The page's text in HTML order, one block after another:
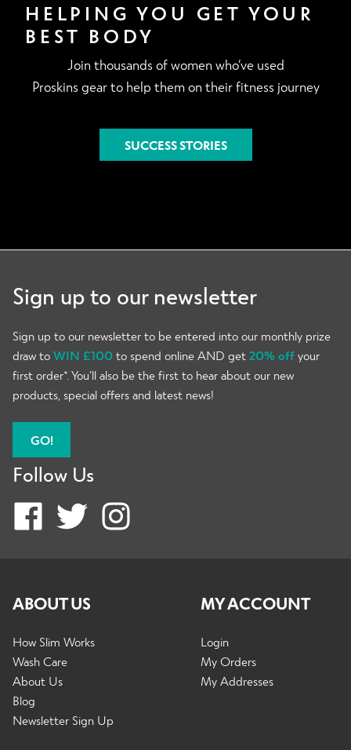
HELPING YOU GET YOUR
BEST BODY
Join thousands of women who’ve used
Proskins gear to help them on their fitness journey
SUCCESS STORIES
Sign up to our newsletter
Sign up to our newsletter to be entered into our monthly prize
draw to WIN £100 to spend online AND get 20% off your
first order*. You’ll also be the first to hear about our new
products, special offers and latest news!
GO!
Follow Us
ABOUT US
How Slim Works
Wash Care
About Us
Blog
Newsletter Sign Up
MY ACCOUNT
Login
My Orders
My Addresses